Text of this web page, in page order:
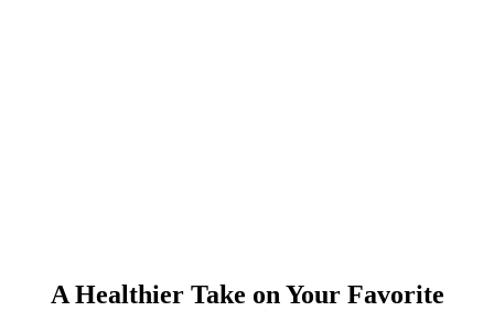
A Healthier Take on Your Favorite